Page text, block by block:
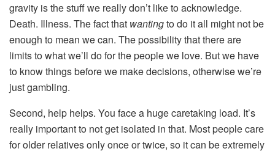
gravity is the stuff we really don’t like to acknowledge.
Death. Illness. The fact that wantingto do it all might not be
enough to mean we can. The possibility that there are
limits to what we’ll do for the people we love. But we have
to know things before we make decisions, otherwise we’re
just gambling.
Second, help helps. You face a huge caretaking load. It’s
really important to not get isolated in that. Most people care
for older relatives only once or twice, so it can be extremely